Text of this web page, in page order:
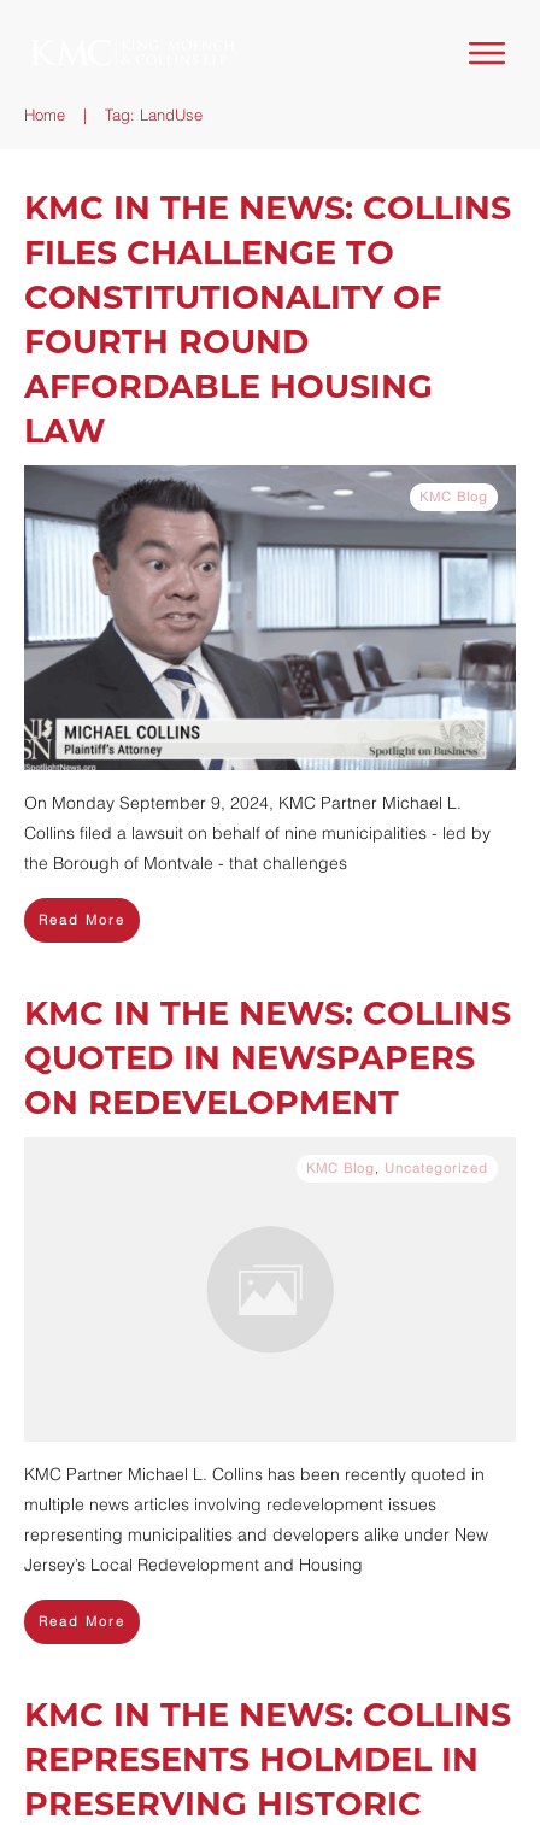
Home | Tag: LandUse
KMC IN THE NEWS: COLLINS
FILES CHALLENGE TO
CONSTITUTIONALITY OF
FOURTH ROUND
AFFORDABLE HOUSING
LAW
KMC Blog
On Monday September 9, 2024, KMC Partner Michael L.
Collins filed a lawsuit on behalf of nine municipalities - led by
the Borough of Montvale - that challenges
Read More
KMC IN THE NEWS: COLLINS
QUOTED IN NEWSPAPERS
ON REDEVELOPMENT
KMC Blog, Uncategorized
KMC Partner Michael L. Collins has been recently quoted in
multiple news articles involving redevelopment issues
representing municipalities and developers alike under New
Jersey’s Local Redevelopment and Housing
Read More
KMC IN THE NEWS: COLLINS
REPRESENTS HOLMDEL IN
PRESERVING HISTORIC